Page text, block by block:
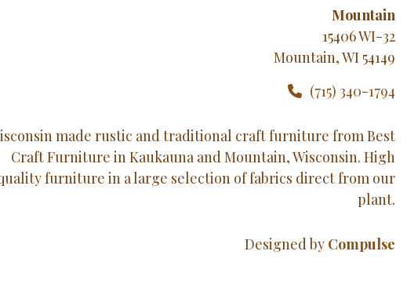
Mountain
15406 WI-32
Mountain, WI 54149
(715) 340-1794
made rustic and traditional craft furniture from Best
Craft Furniture in Kaukauna and Mountain, Wisconsin. High
furniture in a large selection of fabrics direct from our
plant.
Designed by Compulse